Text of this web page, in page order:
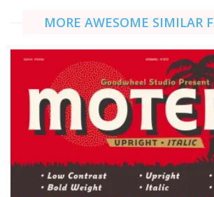
MORE AWESOME SIMILAR